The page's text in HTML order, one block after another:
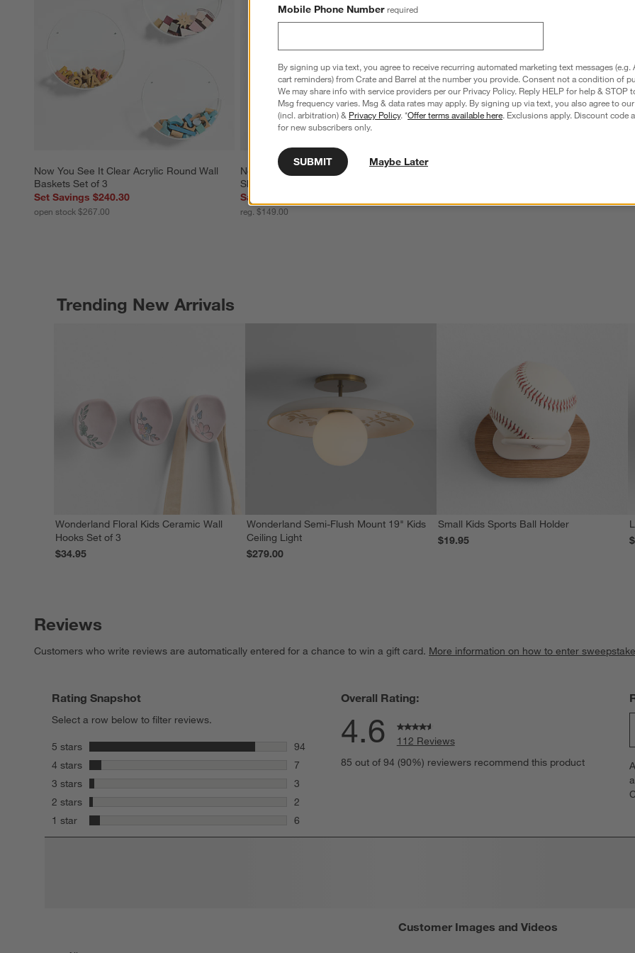
Now You See It Clear Acrylic Round Wall
Baskets Set of 3
Set Savings $240.30
open stock $267.00
Now You See It Clear Acrylic 2-Bin Floating
Shelf Bookcase
Sale $119.20
reg. $149.00
Trending New Arrivals
Wonderland Floral Kids Ceramic Wall
Hooks Set of 3
$34.95
Wonderland Semi-Flush Mount 19" Kids
Ceiling Light
$279.00
Small Kids Sports Ball Holder
$19.95
Reviews
Customers who write reviews are automatically entered for a chance to win a gift card. More information on how to enter
Rating Snapshot
Select a row below to filter reviews.
5 stars
94
94 reviews with 5 stars.
4 stars
7
7 reviews with 4 stars.
3 stars
3
3 reviews with 3 stars.
2 stars
2
2 reviews with 2 stars.
1 star
6
6 reviews with 1 star.
Overall Rating:
4.6
112 Reviews
85 out of 94 (90%) reviewers recommend this product
1
Mobile Phone Number required
By signing up via text, you agree to receive recurring automated marketing text messages (e.g.
cart reminders) from Crate and Barrel at the number you provide. Consent not a condition of
We may share info with service providers per our Privacy Policy. Reply HELP for help & STOP
Msg frequency varies. Msg & data rates may apply. By signing up via text, you also agree to our
(incl. arbitration) & Privacy Policy. *Offer terms available here. Exclusions apply. Discount code
for new subscribers only.
SUBMIT Maybe Later